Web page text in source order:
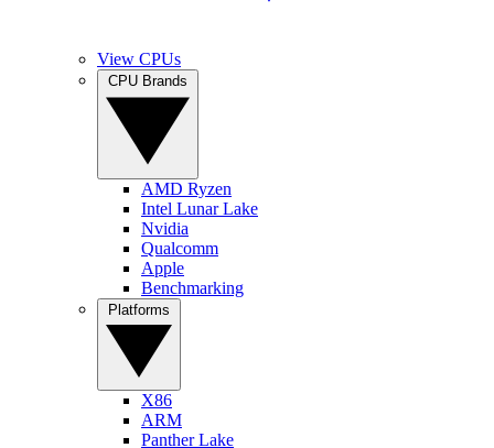
View CPUs
AMD Ryzen
Intel Lunar Lake
Nvidia
Qualcomm
Apple
Benchmarking
X86
ARM
Panther Lake